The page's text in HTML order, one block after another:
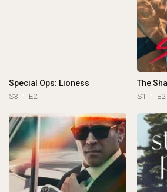
Special Ops: Lioness
S3 E2
The
S1 E2